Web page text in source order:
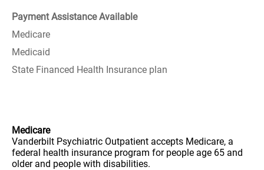
Payment Assistance Available
Medicare
Medicaid
State Financed Health Insurance plan
Medicare
Vanderbilt Psychiatric Outpatient accepts Medicare, a
federal health insurance program for people age 65 and
older and people with disabilities.